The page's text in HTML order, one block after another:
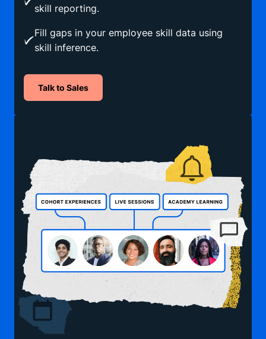
skill reporting.
Fill gaps in your employee skill data using
skill inference.
Talk to Sales